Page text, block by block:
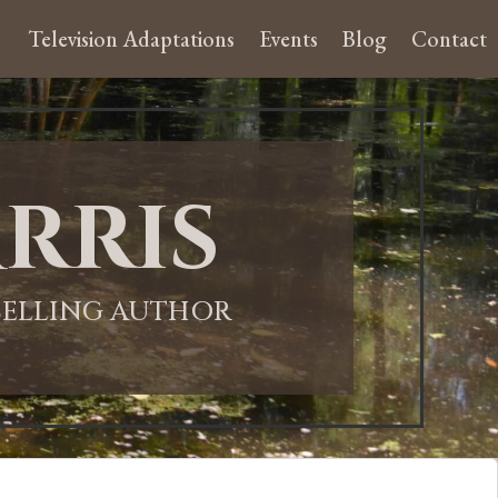
Television Adaptations Events Blog Contact
AUTHOR